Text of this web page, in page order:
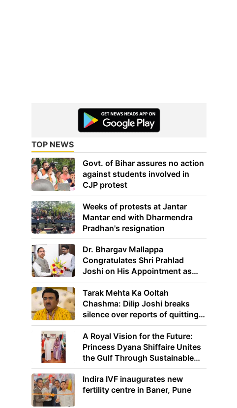
TOP NEWS
Govt. of Bihar assures no action
against students involved in
CJP protest
Weeks of protests at Jantar
Mantar end with Dharmendra
Pradhan's resignation
Dr. Bhargav Mallappa
Congratulates Shri Prahlad
Joshi on His Appointment as
Union Minister of Education
Tarak Mehta Ka Ooltah
Chashma: Dilip Joshi breaks
silence over reports of quitting
the show
A Royal Vision for the Future:
Princess Dyana Shiffaire Unites
the Gulf Through Sustainable
Energy
Indira IVF inaugurates new
fertility centre in Baner, Pune